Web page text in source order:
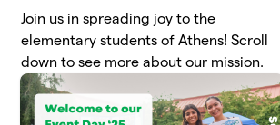
Join us in spreading joy to the
elementary students of Athens! Scroll
down to see more about our mission.